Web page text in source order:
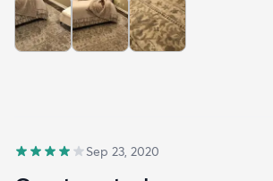
Sep 23, 2020